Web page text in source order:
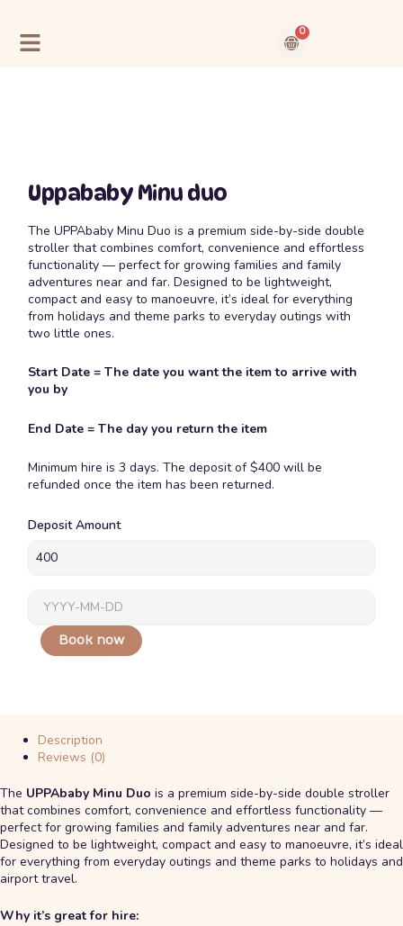
content
0
Cart
Uppababy Minu duo
The UPPAbaby Minu Duo is a premium side-by-side double
stroller that combines comfort, convenience and effortless
functionality — perfect for growing families and family
adventures near and far. Designed to be lightweight,
compact and easy to manoeuvre, it’s ideal for everything
from holidays and theme parks to everyday outings with
two little ones.
Start Date = The date you want the item to arrive with
you by
End Date = The day you return the item
Minimum hire is 3 days. The deposit of $400 will be
refunded once the item has been returned.
Deposit Amount
Uppababy
duo
Book now
Description
Reviews (0)
The UPPAbaby Minu Duo is a premium side-by-side double stroller
that combines comfort, convenience and effortless functionality —
perfect for growing families and family adventures near and far.
Designed to be lightweight, compact and easy to manoeuvre, it’s ideal
for everything from everyday outings and theme parks to holidays and
airport travel.
Why it’s great for hire: